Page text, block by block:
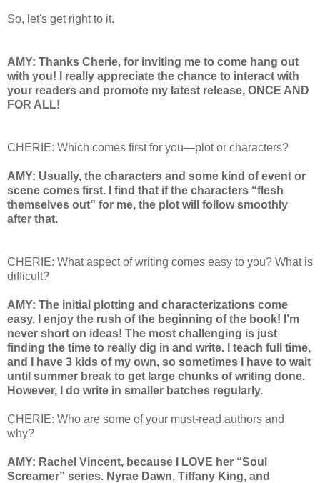
So, let's get right to it.
AMY: Thanks Cherie, for inviting me to come hang out
with you! I really appreciate the chance to interact with
your readers and promote my latest release, ONCE AND
FOR ALL!
CHERIE: Which comes first for you—plot or characters?
AMY: Usually, the characters and some kind of event or
scene comes first. I find that if the characters “flesh
themselves out” for me, the plot will follow smoothly
after that.
CHERIE: What aspect of writing comes easy to you? What is
difficult?
AMY: The initial plotting and characterizations come
easy. I enjoy the rush of the beginning of the book! I’m
never short on ideas! The most challenging is just
finding the time to really dig in and write. I teach full time,
and I have 3 kids of my own, so sometimes I have to wait
until summer break to get large chunks of writing done.
However, I do write in smaller batches regularly.
CHERIE: Who are some of your must-read authors and
why?
AMY: Rachel Vincent, because I LOVE her “Soul
Screamer” series. Nyrae Dawn, Tiffany King, and